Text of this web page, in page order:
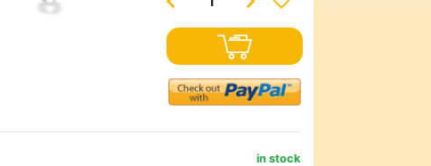
in stock